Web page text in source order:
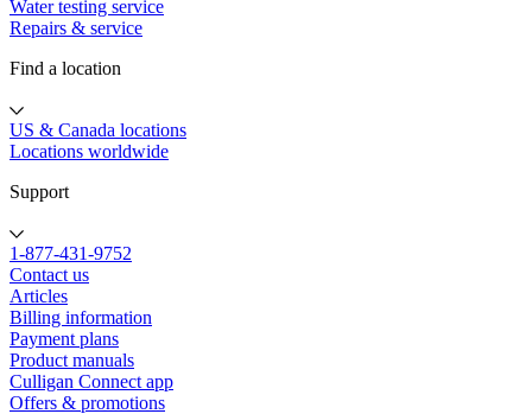
Water testing service
Repairs & service
Find a location
US & Canada locations
Locations worldwide
Support
1-877-431-9752
Contact us
Articles
Billing information
Payment plans
Product manuals
Culligan Connect app
Offers & promotions